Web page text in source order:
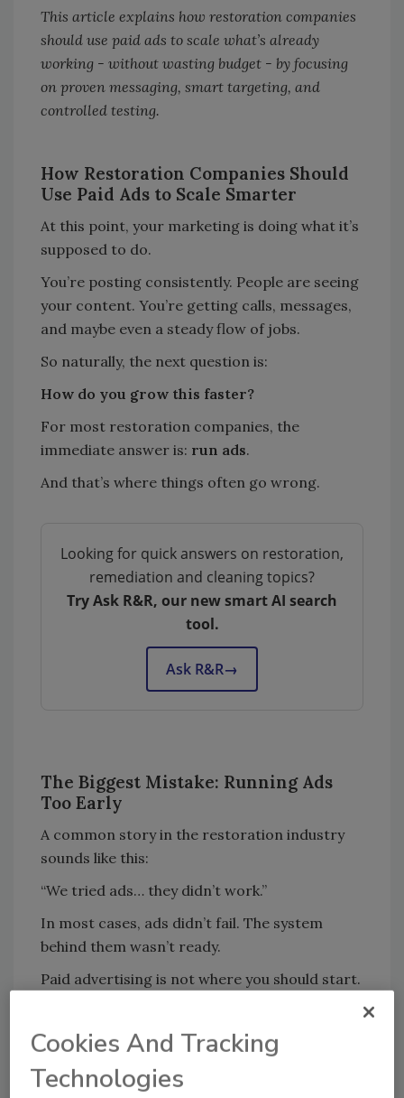
This article explains how restoration companies
should use paid ads to scale what’s already
working - without wasting budget - by focusing
on proven messaging, smart targeting, and
controlled testing.
How Restoration Companies Should
Use Paid Ads to Scale Smarter
At this point, your marketing is doing what it’s
supposed to do.
You’re posting consistently. People are seeing
your content. You’re getting calls, messages,
and maybe even a steady flow of jobs.
So naturally, the next question is:
How do you grow this faster?
For most restoration companies, the
immediate answer is: run ads.
And that’s where things often go wrong.
Looking for quick answers on restoration,
remediation and cleaning topics?
Try Ask R&R, our new smart AI search
tool.
Ask R&R→
The Biggest Mistake: Running Ads
Too Early
A common story in the restoration industry
sounds like this:
“We tried ads… they didn’t work.”
In most cases, ads didn’t fail. The system
behind them wasn’t ready.
Paid advertising is not where you should start.
According to WordStream, businesses that
optimize their messaging before scaling ad
Cookies And Tracking
Technologies